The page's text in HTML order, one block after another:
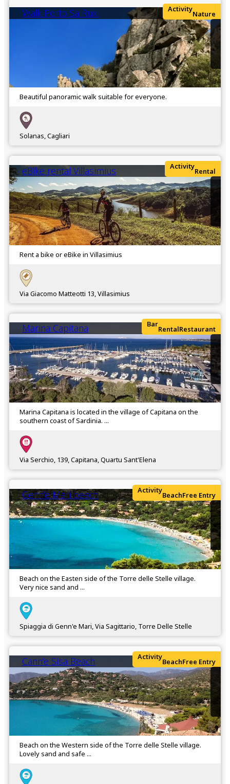
Walk Porto Sa Ruxi
Beautiful panoramic walk suitable for everyone.
Solanas, Cagliari
Activity
Nature
eBike rental Villasimius
Rent a bike or eBike in Villasimius
Via Giacomo Matteotti 13, Villasimius
Activity
Rental
Marina Capitana
Marina Capitana is located in the village of Capitana on the
southern coast of Sardinia. ...
Via Serchio, 139, Capitana, Quartu Sant'Elena
Bar
RentalRestaurant
Genn’e Mari beach
Beach on the Easten side of the Torre delle Stelle village.
Very nice sand and ...
Spiaggia di Genn'e Mari, Via Sagittario, Torre Delle Stelle
Activity
BeachFree Entry
Cann’e Sisa Beach
Beach on the Western side of the Torre delle Stelle village.
Lovely sand and safe ...
Activity
BeachFree Entry